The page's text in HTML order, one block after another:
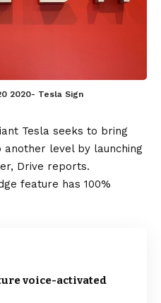
2020- Tesla Sign
Tesla seeks to bring
level by launching
Drive reports.
feature has 100%
voice-activated